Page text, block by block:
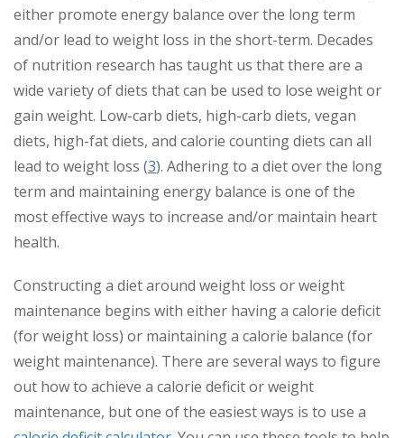
either promote energy balance over the long term
and/or lead to weight loss in the short-term. Decades
of nutrition research has taught us that there are a
wide variety of diets that can be used to lose weight or
gain weight. Low-carb diets, high-carb diets, vegan
diets, high-fat diets, and calorie counting diets can all
lead to weight loss (3). Adhering to a diet over the long
term and maintaining energy balance is one of the
most effective ways to increase and/or maintain heart
health.
Constructing a diet around weight loss or weight
maintenance begins with either having a calorie deficit
(for weight loss) or maintaining a calorie balance (for
weight maintenance). There are several ways to figure
out how to achieve a calorie deficit or weight
maintenance, but one of the easiest ways is to use a